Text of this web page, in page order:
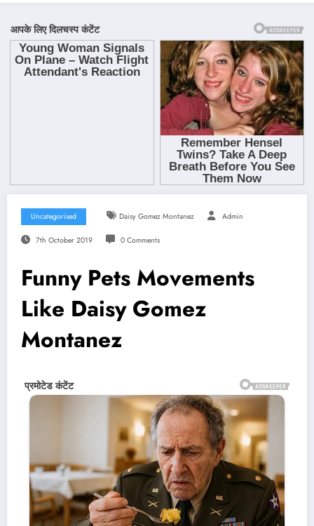
Uncategorised Daisy Gomez Montanez Admin
7th October 2019 0 Comments
Funny Pets Movements
Like Daisy Gomez
Montanez